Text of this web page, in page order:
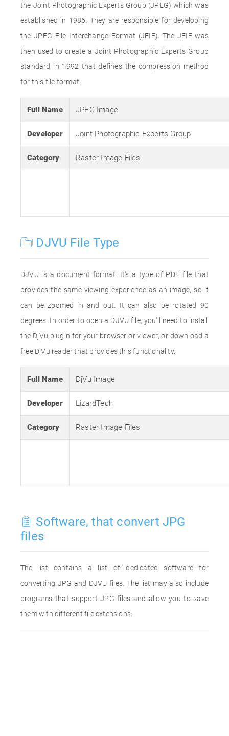
the Joint Photographic Experts Group (JPEG) which was
established in 1986. They are responsible for developing
the JPEG File Interchange Format (JFIF). The JFIF was
then used to create a Joint Photographic Experts Group
standard in 1992 that defines the compression method
for this file format.
Full Name JPEG Image
Developer Joint Photographic Experts Group
Category Raster Image Files
DJVU File Type
DJVU is a document format. It's a type of PDF file that
provides the same viewing experience as an image, so it
can be zoomed in and out. It can also be rotated 90
degrees. In order to open a DJVU file, you'll need to install
the DjVu plugin for your browser or viewer, or download a
free DjVu reader that provides this functionality.
Full Name DjVu Image
Developer LizardTech
Category Raster Image Files
Software, that convert JPG
files
The list contains a list of dedicated software for
converting JPG and DJVU files. The list may also include
programs that support JPG files and allow you to save
them with different file extensions.